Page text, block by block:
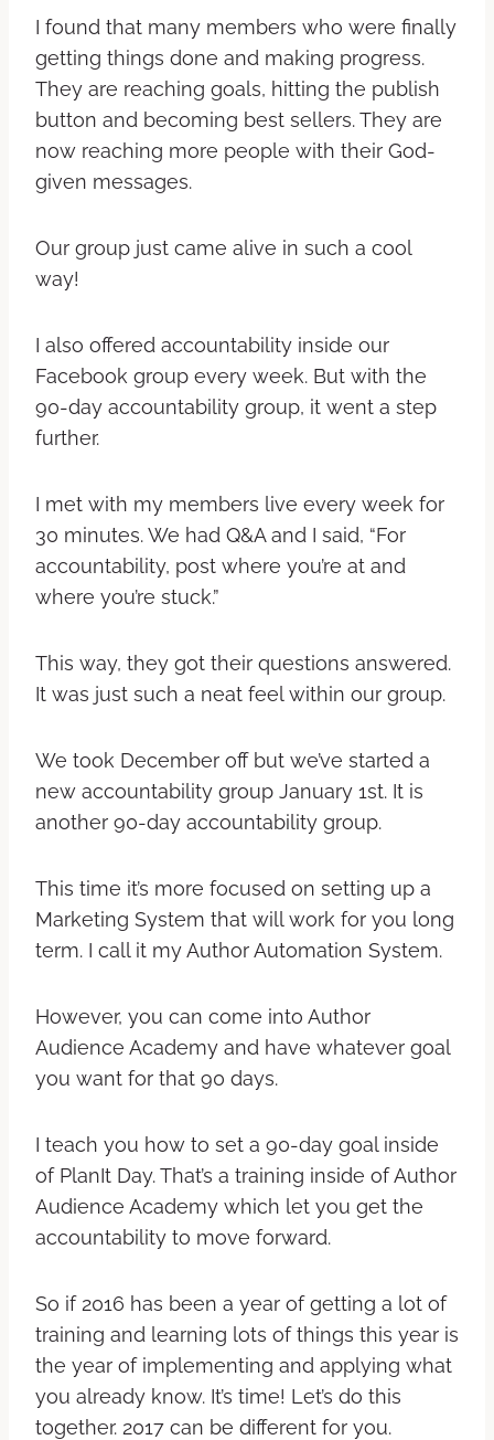
I found that many members who were finally
getting things done and making progress.
They are reaching goals, hitting the publish
button and becoming best sellers. They are
now reaching more people with their God-
given messages.
Our group just came alive in such a cool
way!
I also offered accountability inside our
Facebook group every week. But with the
90-day accountability group, it went a step
further.
I met with my members live every week for
30 minutes. We had Q&A and I said, “For
accountability, post where you’re at and
where you’re stuck.”
This way, they got their questions answered.
It was just such a neat feel within our group.
We took December off but we’ve started a
new accountability group January 1st. It is
another 90-day accountability group.
This time it’s more focused on setting up a
Marketing System that will work for you long
term. I call it my Author Automation System.
However, you can come into Author
Audience Academy and have whatever goal
you want for that 90 days.
I teach you how to set a 90-day goal inside
of PlanIt Day. That’s a training inside of Author
Audience Academy which let you get the
accountability to move forward.
So if 2016 has been a year of getting a lot of
training and learning lots of things this year is
the year of implementing and applying what
you already know. It’s time! Let’s do this
together. 2017 can be different for you.